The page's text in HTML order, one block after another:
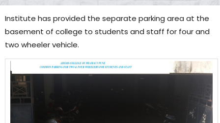
Institute has provided the separate parking area at the
basement of college to students and staff for four and
two wheeler vehicle.